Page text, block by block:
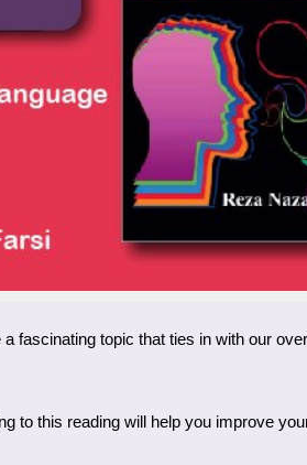
fascinating topic that ties in with our